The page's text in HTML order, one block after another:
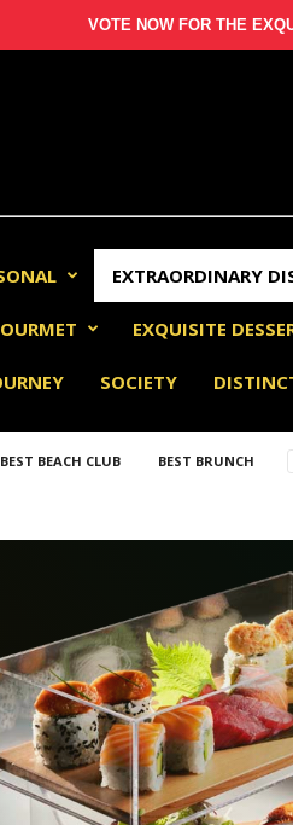
VOTE NOW FOR THE
EXTRAORDINARY
EXQUISITE
SOCIETY
BEST BEACH CLUB BEST BRUNCH